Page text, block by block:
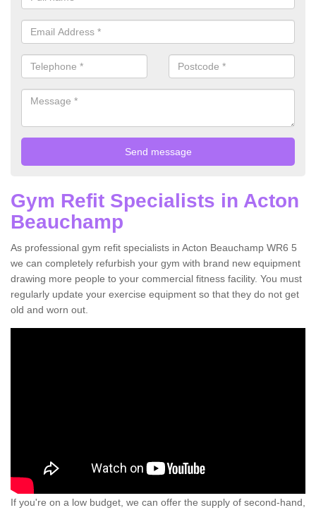
Gym Refit Specialists in Acton
Beauchamp
As professional gym refit specialists in Acton Beauchamp WR6 5
we can completely refurbish your gym with brand new equipment
drawing more people to your commercial fitness facility. You must
regularly update your exercise equipment so that they do not get
old and worn out.
If you're on a low budget, we can offer the supply of second-hand,